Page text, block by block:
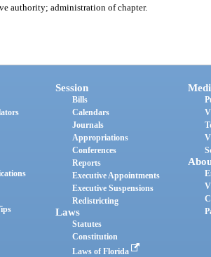
authority; administration of chapter.
Session
Bills
Calendars
Journals
Appropriations
Conferences
Reports
Executive Appointments
Executive Suspensions
Redistricting
Laws
Statutes
Constitution
Laws of Florida